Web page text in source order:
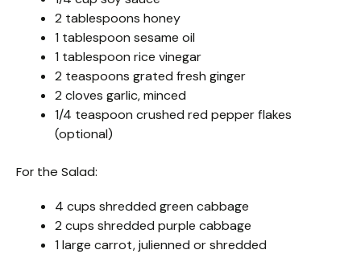
2 tablespoons honey
1 tablespoon sesame oil
1 tablespoon rice vinegar
2 teaspoons grated fresh ginger
2 cloves garlic, minced
1/4 teaspoon crushed red pepper flakes
(optional)
For the Salad:
4 cups shredded green cabbage
2 cups shredded purple cabbage
1 large carrot, julienned or shredded